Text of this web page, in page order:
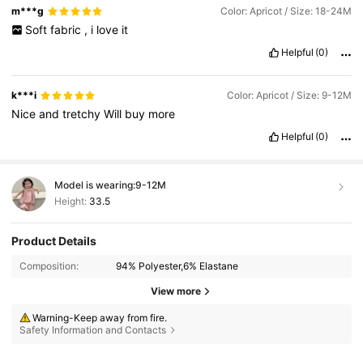
m***g Color: Apricot / Size: 18-24M
Soft fabric , i love it
Helpful (0)
k***i Color: Apricot / Size: 9-12M
NiceandtretchyWill buy more
Helpful (0)
Model is wearing:9-12M
Height: 33.5
Product Details
Composition: 94% Polyester,6% Elastane
View more
Warning-Keep away from fire.
Safety Information and Contacts